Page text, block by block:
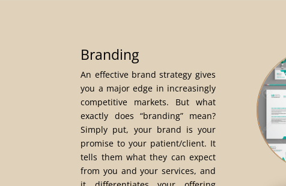
Branding
An effective brand strategy gives
you a major edge in increasingly
competitive markets. But what
exactly does “branding” mean?
Simply put, your brand is your
promise to your patient/client. It
tells them what they can expect
from you and your services, and